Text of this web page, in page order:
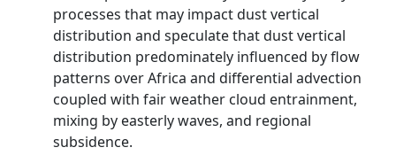
processes that may impact dust vertical
distribution and speculate that dust vertical
distribution predominately influenced by flow
patterns over Africa and differential advection
coupled with fair weather cloud entrainment,
mixing by easterly waves, and regional
subsidence.